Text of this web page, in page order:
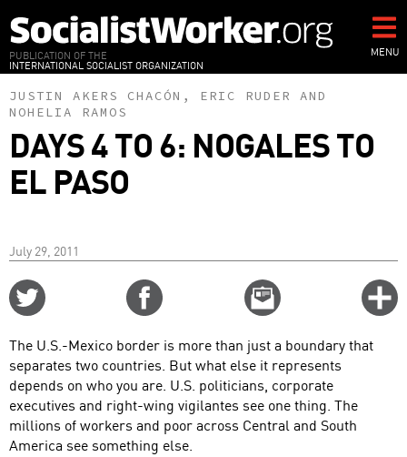
to
main
content
PUBLICATION OF THE
INTERNATIONAL SOCIALIST ORGANIZATION
MENU
JUSTIN AKERS CHACÓN , ERIC RUDER
AND
NOHELIA RAMOS
DAYS 4 TO 6: NOGALES TO
EL PASO
July 29, 2011
Email
this
The U.S.-Mexico border is more than just a boundary that
separates two countries. But what else it represents
depends on who you are. U.S. politicians, corporate
executives and right-wing vigilantes see one thing. The
millions of workers and poor across Central and South
America see something else.